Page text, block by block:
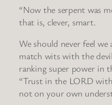
“Now the serpent was
that is, clever, smart.
We should never feel
match wits with the
ranking super power in
“Trust in the LORD
not on your own